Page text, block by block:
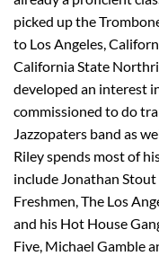
picked up the
to Los Angeles,
California State
developed an interest
commissioned to do
Jazzopaters band as
Riley spends most of
include Jonathan
Freshmen, The Los
and his Hot House
Five, Michael Gamble